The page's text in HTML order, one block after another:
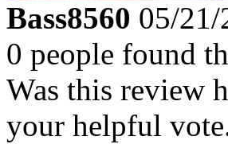
Bass8560 05/21/
0 people found
Was this review
your helpful